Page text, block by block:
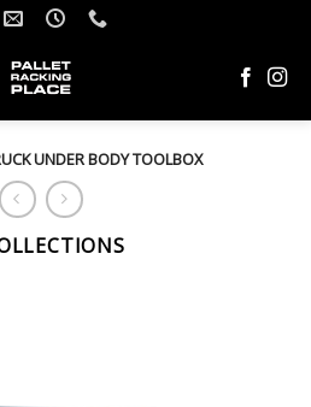
UNDER BODY TOOLBOX